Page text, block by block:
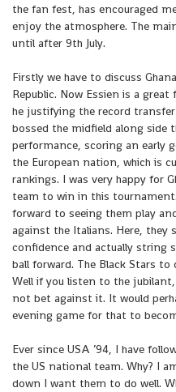
the fan fest, has encouraged
enjoy the atmosphere. The
until after 9th July.
Firstly we have to discuss
Republic. Now Essien is a
he justifying the record
bossed the midfield along side
performance, scoring an early
the European nation, which is
rankings. I was very happy for
team to win in this
forward to seeing them play
against the Italians. Here, they
confidence and actually string
ball forward. The Black Stars
Well if you listen to the
not bet against it. It would
evening game for that to
Ever since USA ’94, I have
the US national team. Why? I
down I want them to do well.